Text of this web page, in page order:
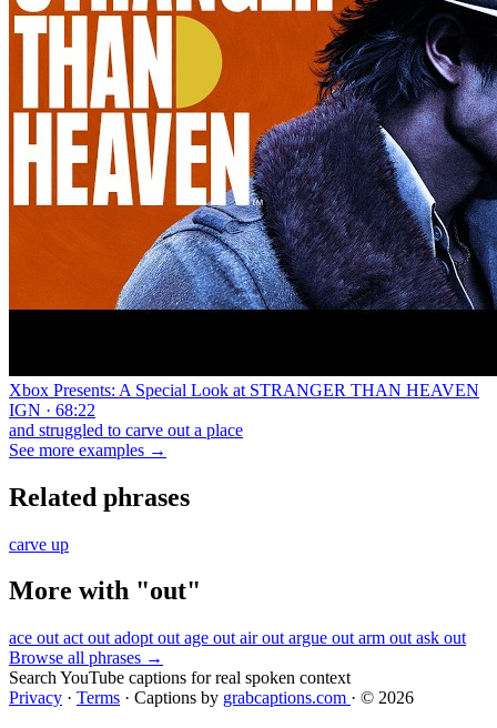
Xbox Presents: A Special Look at STRANGER THAN HEAVEN
IGN · 68:22
and struggled to carve out a place
See more examples →
Related phrases
carve up
More with "out"
ace out act out adopt out age out air out argue out arm out ask out
Browse all phrases →
Search YouTube captions for real spoken context
Privacy · Terms · Captions by grabcaptions.com · © 2026